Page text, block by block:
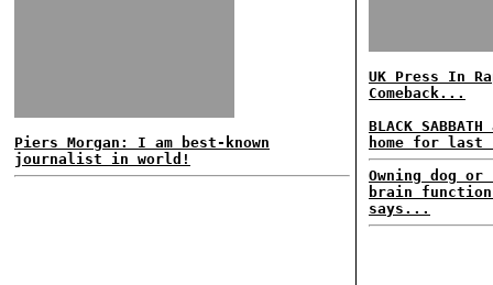
Piers Morgan: I am best-known
journalist in world!
UK Press In
Comeback...
BLACK
home for last
Owning dog
brain
says...